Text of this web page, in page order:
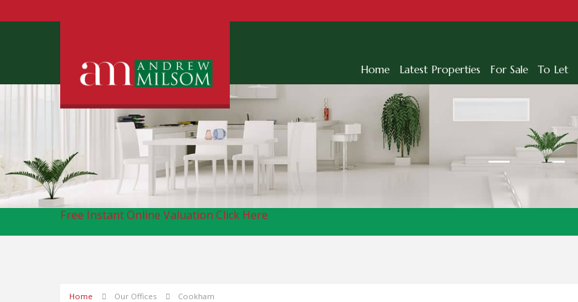
Home Latest Properties For Sale To Let
Free Instant Online Valuation Click Here
Home Our Offices Cookham